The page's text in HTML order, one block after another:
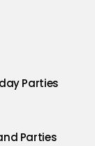
Parties
Parties